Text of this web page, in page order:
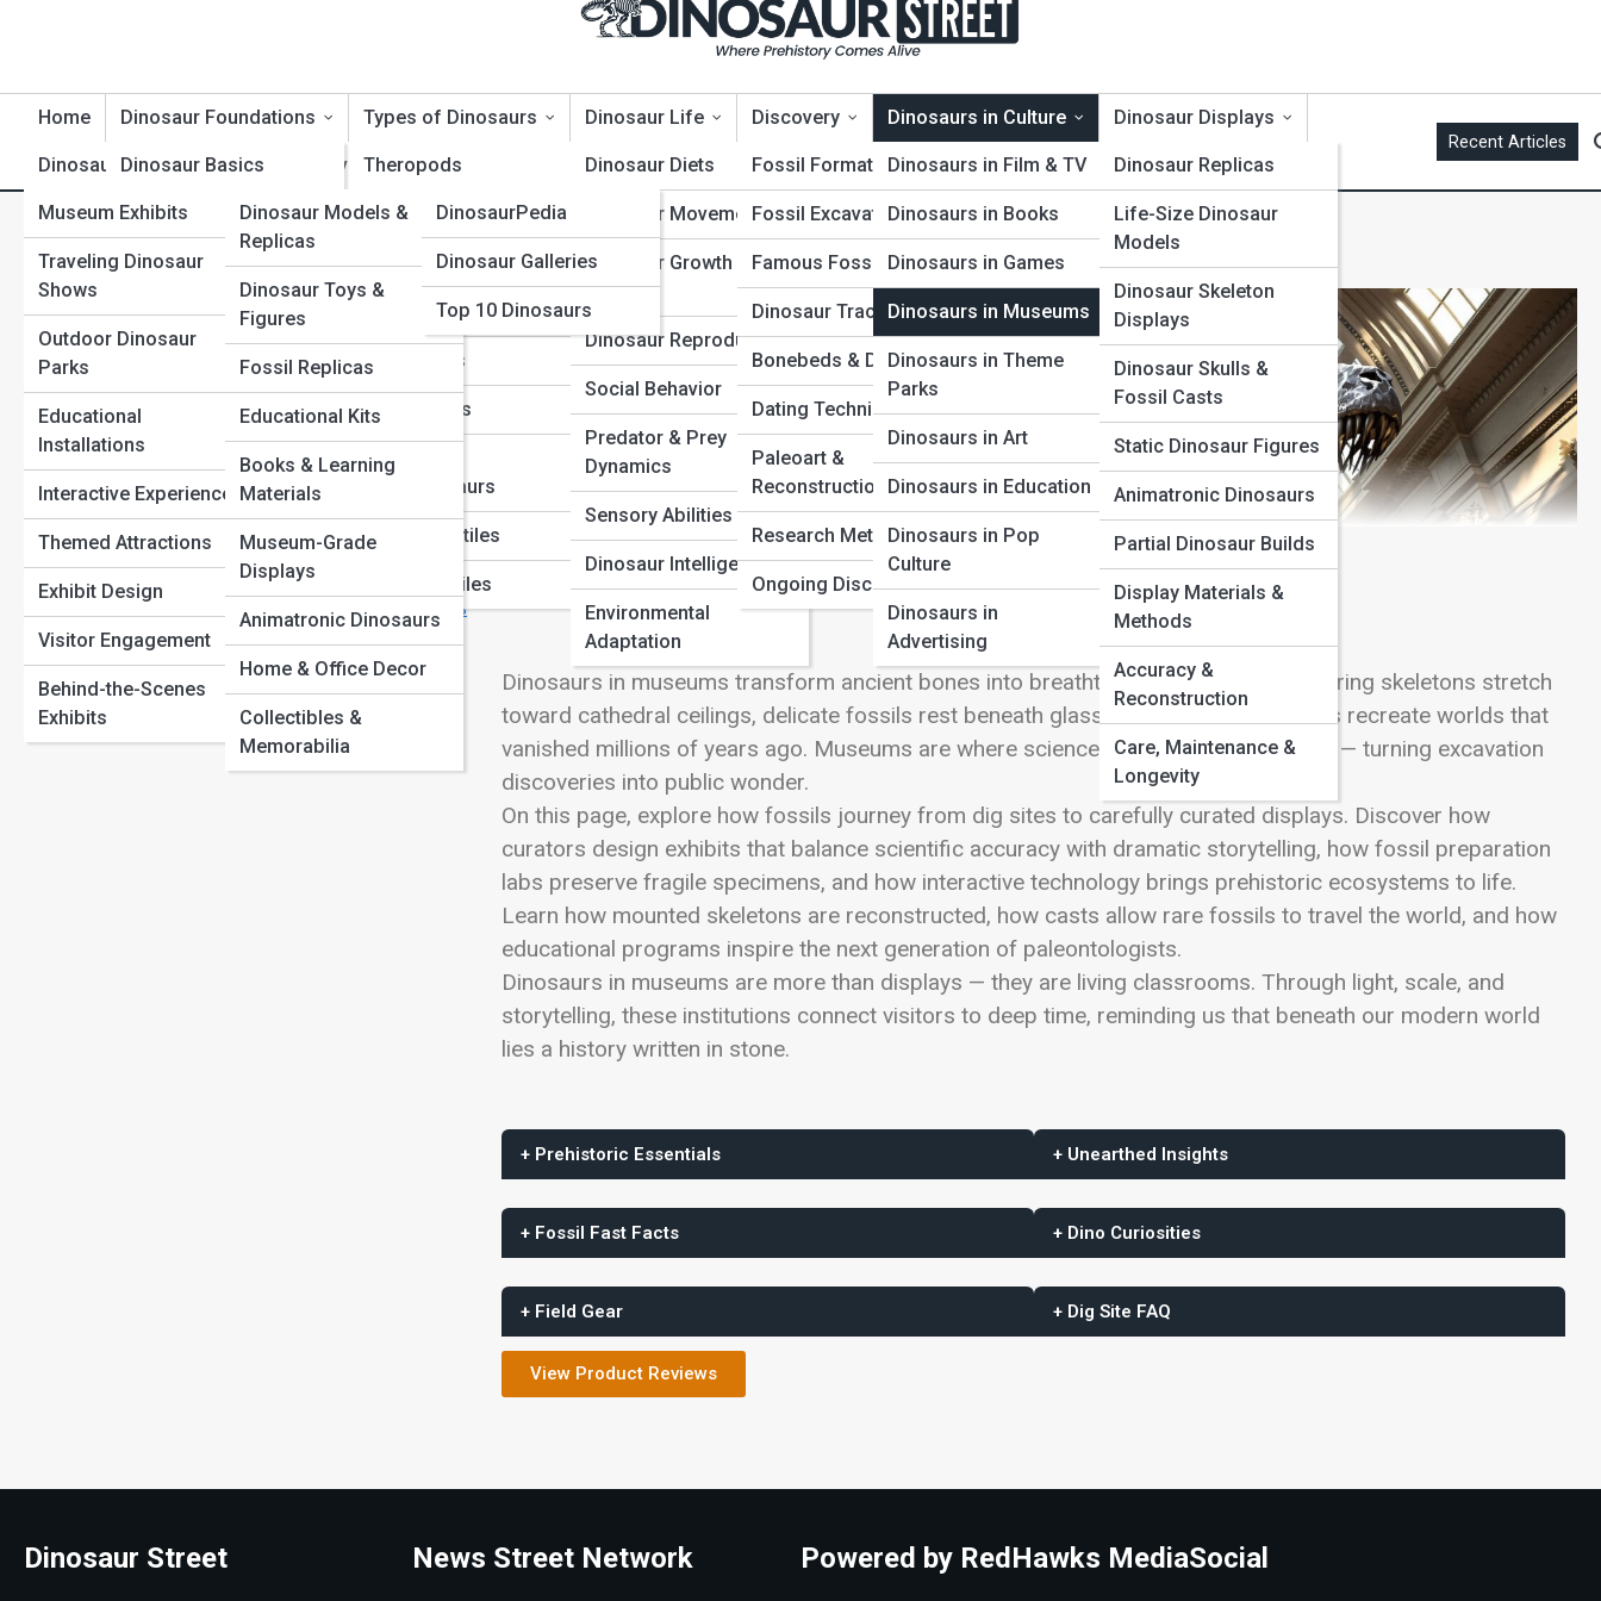
Home Dinosaur Foundations
Dinosaur Basics
Dinosaur Timeline
Dinosaur Evolution
Dinosaur Anatomy
Dinosaur Behavior
Dinosaur Classification
Extinction & Survival
Fossils & Preservation
Paleontology Methods
Types of Dinosaurs
Theropods
Sauropods
Ceratopsians
Ornithopods
Stegosaurs
Ankylosaurs
Raptors &
Dromaeosaurs
Marine Reptiles
Flying Reptiles
Dinosaur Life
Dinosaur Diets
Dinosaur Movement
Dinosaur Growth &
Aging
Dinosaur Reproduction
Social Behavior
Predator & Prey
Dynamics
Sensory Abilities
Dinosaur Intelligence
Environmental
Adaptation
Discovery
Fossil Formation
Fossil Excavation
Famous Fossil Finds
Dinosaur Trackways
Bonebeds & Dig Sites
Dating Techniques
Paleoart &
Reconstruction
Research Methods
Ongoing Discoveries
Dinosaurs in Culture
Dinosaurs in Film & TV
Dinosaurs in Books
Dinosaurs in Games
Dinosaurs in Museums
Dinosaurs in Theme
Parks
Dinosaurs in Art
Dinosaurs in Education
Dinosaurs in Pop
Culture
Dinosaurs in
Advertising
Dinosaur Displays
Dinosaur Replicas
Life-Size Dinosaur
Models
Dinosaur Skeleton
Displays
Dinosaur Skulls &
Fossil Casts
Static Dinosaur Figures
Animatronic Dinosaurs
Partial Dinosaur Builds
Display Materials &
Methods
Accuracy &
Reconstruction
Care, Maintenance &
Longevity
Dinosaur Exhibits
Museum Exhibits
Traveling Dinosaur
Shows
Outdoor Dinosaur
Parks
Educational
Installations
Interactive Experiences
Themed Attractions
Exhibit Design
Visitor Engagement
Behind-the-Scenes
Exhibits
Product Reviews
Dinosaur Models &
Replicas
Dinosaur Toys &
Figures
Fossil Replicas
Educational Kits
Books & Learning
Materials
Museum-Grade
Displays
Animatronic Dinosaurs
Home & Office Decor
Collectibles &
Memorabilia
DinosaurTopia
DinosaurPedia
Dinosaur Galleries
Top 10 Dinosaurs
Recent Articles
Dinosaurs in Museums
View Full Image
Dinosaurs in museums transform ancient bones into breathtaking encounters. Towering skeletons stretch
toward cathedral ceilings, delicate fossils rest beneath glass, and immersive exhibits recreate worlds that
vanished millions of years ago. Museums are where science steps into the spotlight — turning excavation
discoveries into public wonder.
On this page, explore how fossils journey from dig sites to carefully curated displays. Discover how
curators design exhibits that balance scientific accuracy with dramatic storytelling, how fossil preparation
labs preserve fragile specimens, and how interactive technology brings prehistoric ecosystems to life.
Learn how mounted skeletons are reconstructed, how casts allow rare fossils to travel the world, and how
educational programs inspire the next generation of paleontologists.
Dinosaurs in museums are more than displays — they are living classrooms. Through light, scale, and
storytelling, these institutions connect visitors to deep time, reminding us that beneath our modern world
lies a history written in stone.
+ Prehistoric Essentials
+ Fossil Fast Facts
+ Field Gear
+ Unearthed Insights
+ Dino Curiosities
+ Dig Site FAQ
View Product Reviews
Search
Search
Explore Dinosaur Street
Start Your Journey
The Deadliest Dinosaur Weapons: Teeth, Claws, and
Tails
Top 10 Most Dangerous Dinosaurs That Ever Lived
Tyrannosaurus Rex: Facts, Size, Bite Force, and Myths
Life in the Jurassic Period: Dinosaurs and Their World
Dinosaur Footprints and Trackways: Walking Through
Time
Herbivore Giants: The Largest Plant-Eating Dinosaurs
Explained
Dinosaur Street News Street Network Powered by RedHawks MediaSocial